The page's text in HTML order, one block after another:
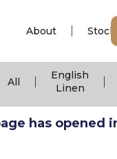
About
All
English
Linen
has opened